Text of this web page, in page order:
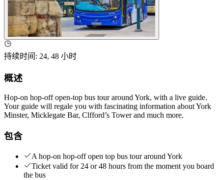
持续时间 : 24, 48 小时
概述
Hop-on hop-off open-top bus tour around York, with a live guide.
Your guide will regale you with fascinating information about York
Minster, Micklegate Bar, Clfford’s Tower and much more.
包含
A hop-on hop-off open top bus tour around York
Ticket valid for 24 or 48 hours from the moment you board
the bus